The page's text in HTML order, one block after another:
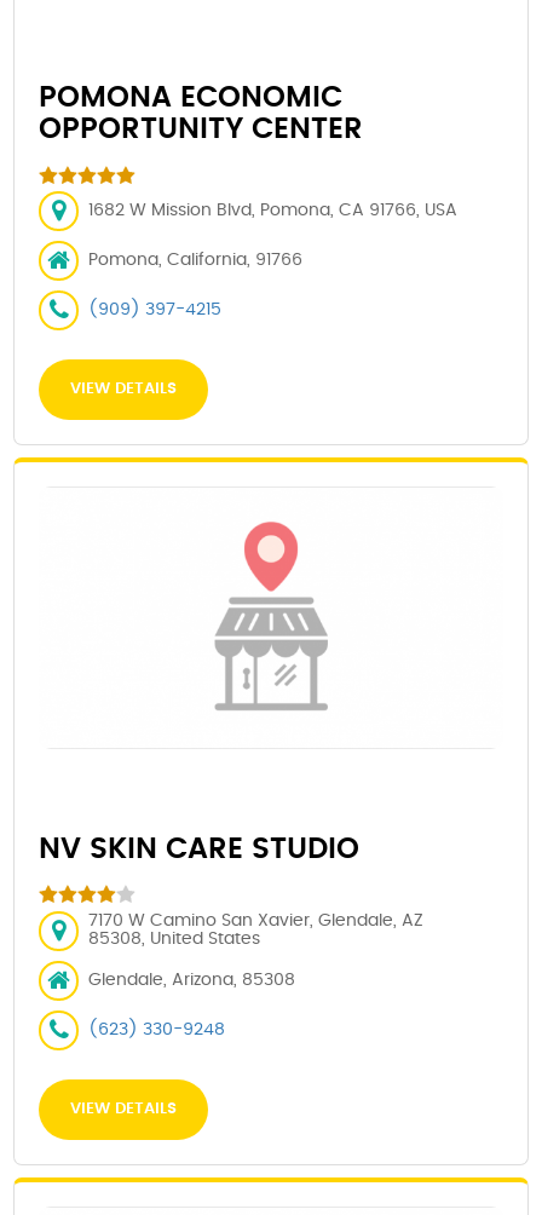
POMONA ECONOMIC
OPPORTUNITY CENTER
1682 W Mission Blvd, Pomona, CA 91766, USA
Pomona, California, 91766
(909) 397-4215
VIEW DETAILS
NV SKIN CARE STUDIO
7170 W Camino San Xavier, Glendale, AZ
85308, United States
Glendale, Arizona, 85308
(623) 330-9248
VIEW DETAILS